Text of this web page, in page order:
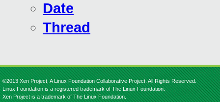
Date
Thread
©2013 Xen Project, A Linux Foundation Collaborative Project. All Rights Reserved.
Linux Foundation is a registered trademark of The Linux Foundation.
Xen Project is a trademark of The Linux Foundation.